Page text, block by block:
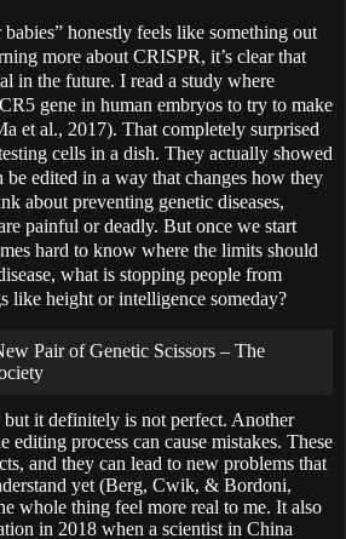
honestly feels like something out
more about CRISPR, it’s clear that
in the future. I read a study where
gene in human embryos to try to make
et al., 2017). That completely surprised
cells in a dish. They actually showed
be edited in a way that changes how they
about preventing genetic diseases,
painful or deadly. But once we start
hard to know where the limits should
what is stopping people from
like height or intelligence someday?
it definitely is not perfect. Another
editing process can cause mistakes. These
and they can lead to new problems that
yet (Berg, Cwik, & Bordoni,
whole thing feel more real to me. It also
in 2018 when a scientist in China